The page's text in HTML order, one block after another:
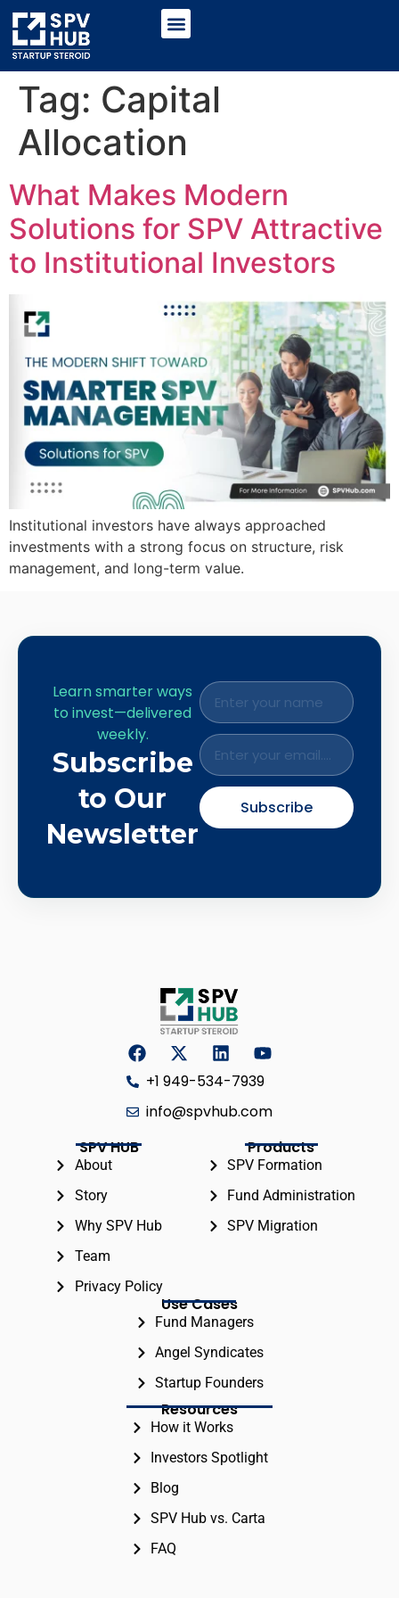
Tag: Capital
Allocation
What Makes Modern
Solutions for SPV Attractive
to Institutional Investors
Institutional investors have always approached
investments with a strong focus on structure, risk
management, and long-term value.
Learn smarter ways
to invest—delivered
weekly.
Subscribe
to Our
Newsletter
Subscribe
+1 949-534-7939
info@spvhub.com
SPV HUB
About
Story
Why SPV Hub
Team
Privacy Policy
Products
SPV Formation
Fund Administration
SPV Migration
Use Cases
Fund Managers
Angel Syndicates
Startup Founders
Resources
How it Works
Investors Spotlight
Blog
SPV Hub vs. Carta
FAQ